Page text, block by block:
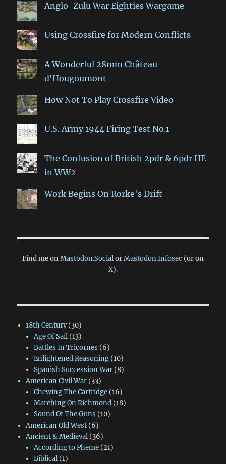
Anglo-Zulu War Eighties Wargame
Using Crossfire for Modern Conflicts
A Wonderful 28mm Château
d'Hougoumont
How Not To Play Crossfire Video
U.S. Army 1944 Firing Test No.1
The Confusion of British 2pdr & 6pdr HE
in WW2
Work Begins On Rorke's Drift
Find me onMastodon.SocialorMastodon.Infosec (or on
X).
18th Century(30)
Age Of Sail(13)
Battles In Tricornes (6)
Enlightened Reasoning(10)
Spanish Succession War(8)
American Civil War(33)
Chewing The Cartridge(16)
Marching On Richmond(18)
Sound Of The Guns (10)
American Old West(6)
Ancient & Medieval(36)
According to Pheme(21)
Biblical(1)